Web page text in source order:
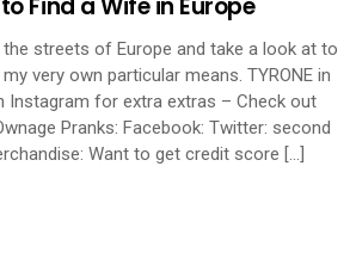
streets of Europe and take a look at to
very own particular means. TYRONE in
Instagram for extra extras – Check out
Pranks: Facebook: Twitter: second
Want to get credit score […]